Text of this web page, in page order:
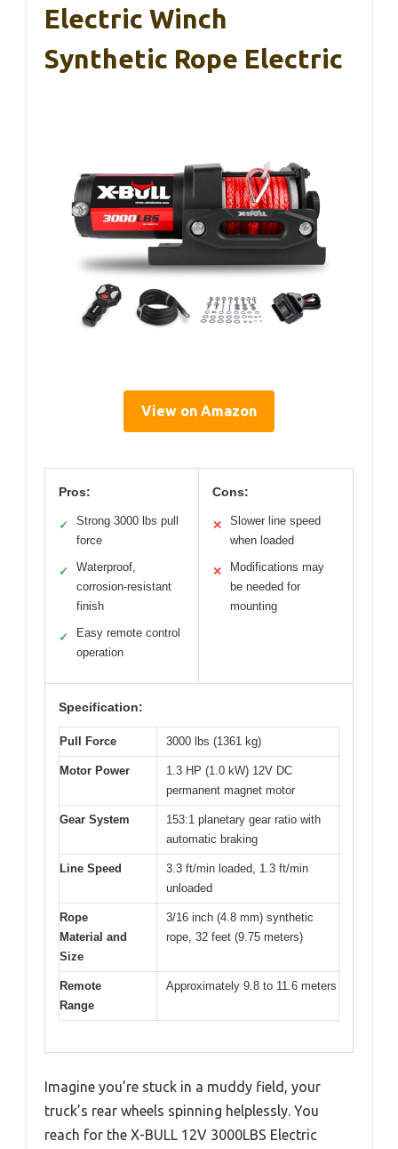
Electric Winch
Synthetic Rope Electric
View on Amazon
Pros:
✓
Strong 3000 lbs pull
force
✓
Waterproof,
corrosion-resistant
finish
✓
Easy remote control
operation
Cons:
✕
Slower line speed
when loaded
✕
Modifications may
be needed for
mounting
Specification:
Pull Force 3000 lbs (1361 kg)
Motor Power
1.3 HP (1.0 kW) 12V DC
permanent magnet motor
Gear System
153:1 planetary gear ratio with
automatic braking
Line Speed
3.3 ft/min loaded, 1.3 ft/min
unloaded
Rope
Material and
Size
3/16 inch (4.8 mm) synthetic
rope, 32 feet (9.75 meters)
Remote
Range
Approximately 9.8 to 11.6 meters
Imagine you’re stuck in a muddy field, your
truck’s rear wheels spinning helplessly. You
reach for the X-BULL 12V 3000LBS Electric